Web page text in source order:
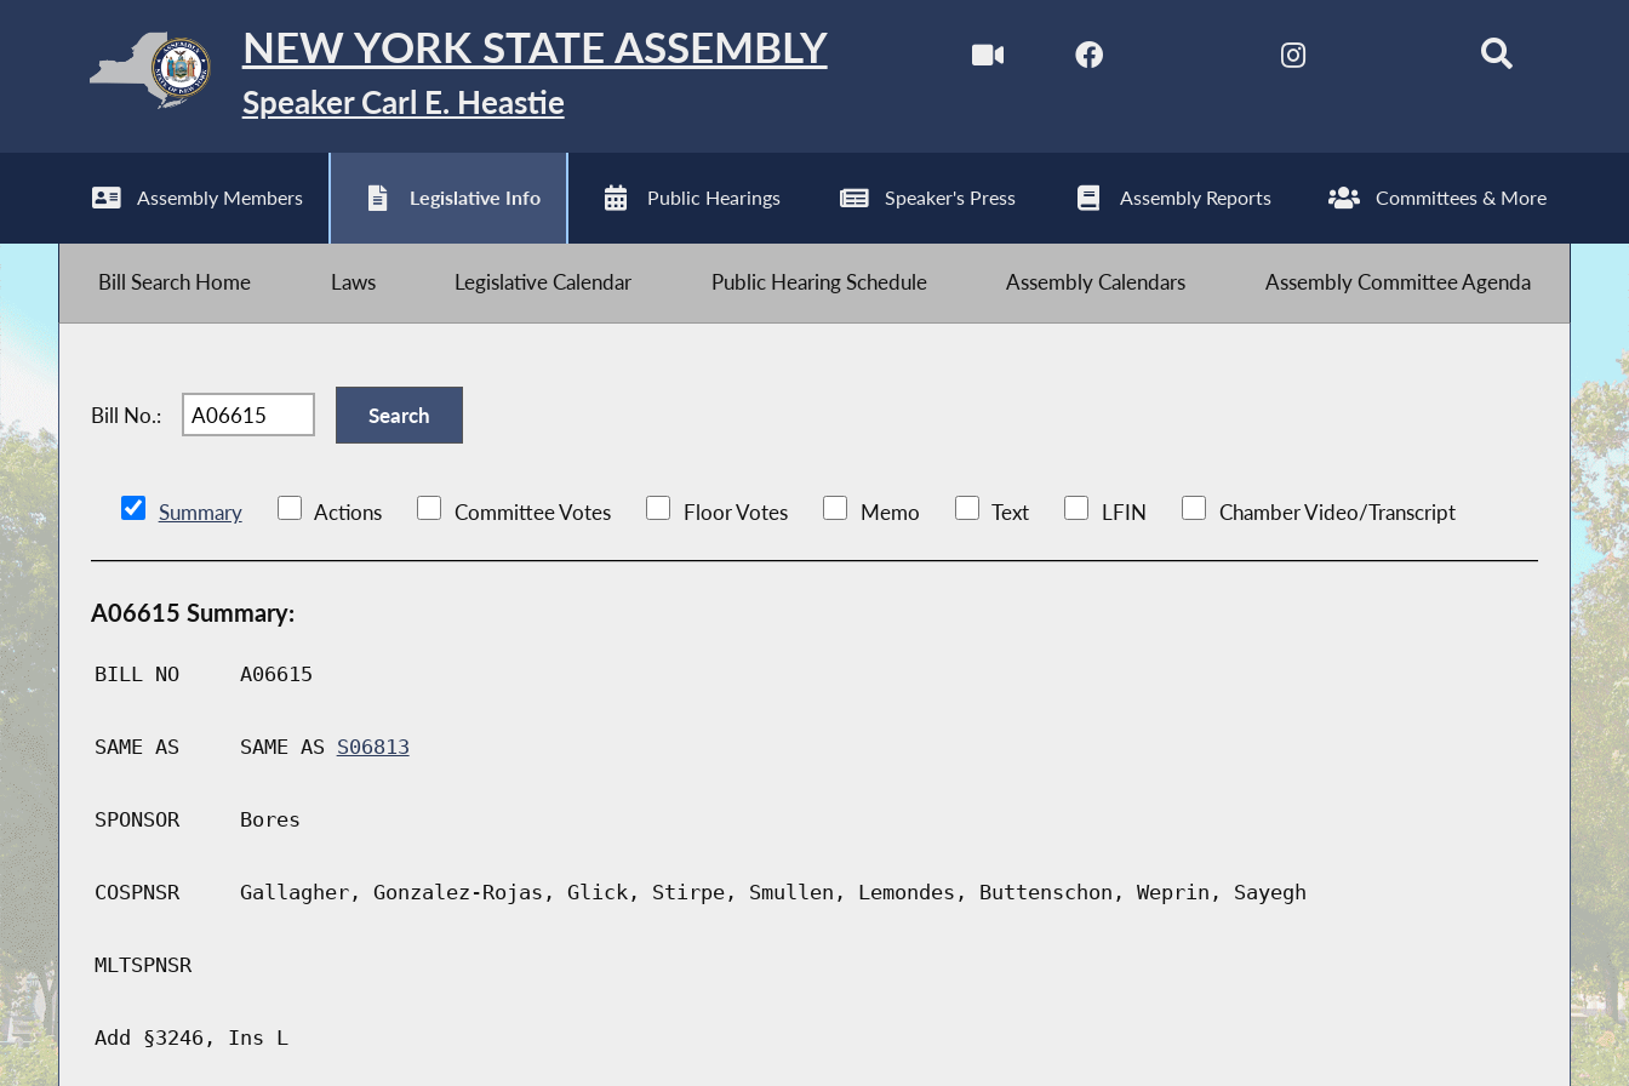
NEW YORK STATE ASSEMBLY
Speaker Carl E. Heastie
Assembly Members Legislative Info Public Hearings Speaker's Press Assembly Reports Committees & More
Bill Search Home Laws Legislative Calendar Public Hearing Schedule Assembly Calendars Assembly Committee Agenda
Bill No.:
Summary Actions Committee Votes Floor Votes Memo Text LFIN Chamber Video/Transcript
A06615 Summary:
BILL NO A06615
SAME AS SAME AS S06813
SPONSOR Bores
COSPNSR Gallagher, Gonzalez-Rojas, Glick, Stirpe, Smullen, Lemondes, Buttenschon, Weprin, Sayegh
MLTSPNSR
Add §3246, Ins L